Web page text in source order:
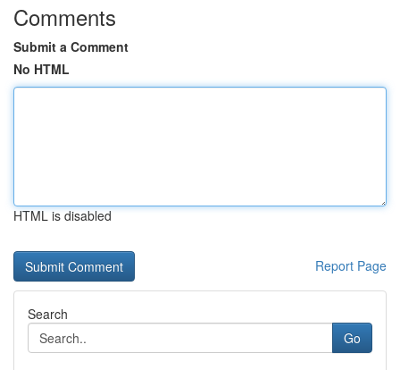
Comments
Submit a Comment
No HTML
HTML is disabled
Report Page
Search
Go